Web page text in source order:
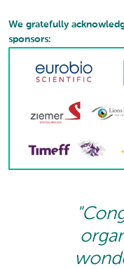
We gratefully
sponsors: